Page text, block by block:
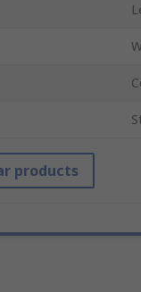
products